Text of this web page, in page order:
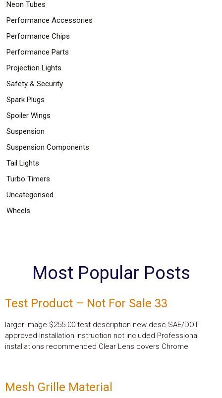
Neon Tubes
Performance Accessories
Performance Chips
Performance Parts
Projection Lights
Safety & Security
Spark Plugs
Spoiler Wings
Suspension
Suspension Components
Tail Lights
Turbo Timers
Uncategorised
Wheels
Most Popular Posts
Test Product – Not For Sale 33
larger image $255.00 test description new desc SAE/DOT
approved Installation instruction not included Professional
installations recommended Clear Lens covers Chrome
Mesh Grille Material